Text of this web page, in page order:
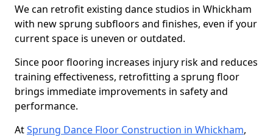
We can retrofit existing dance studios in Whickham
with new sprung subfloors and finishes, even if your
current space is uneven or outdated.
Since poor flooring increases injury risk and reduces
training effectiveness, retrofitting a sprung floor
brings immediate improvements in safety and
performance.
AtSprung Dance Floor Construction in Whickham,